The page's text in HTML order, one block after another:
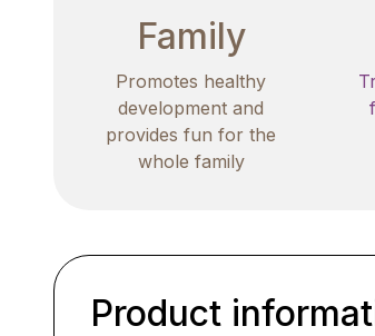
Family
Promotes healthy
development and
provides fun for the
whole family
Product